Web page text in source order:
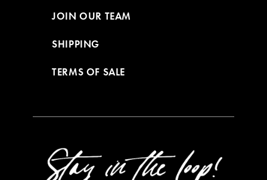
JOIN OUR TEAM
SHIPPING
TERMS OF SALE